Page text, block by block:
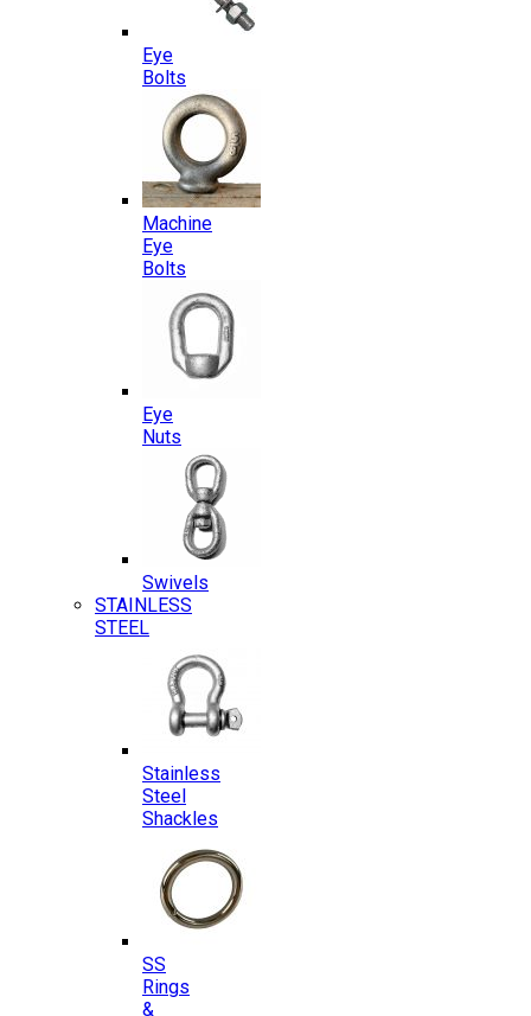
Eye
Bolts
Machine
Eye
Bolts
Eye
Nuts
Swivels
STAINLESS
STEEL
Stainless
Steel
Shackles
SS
Rings
&